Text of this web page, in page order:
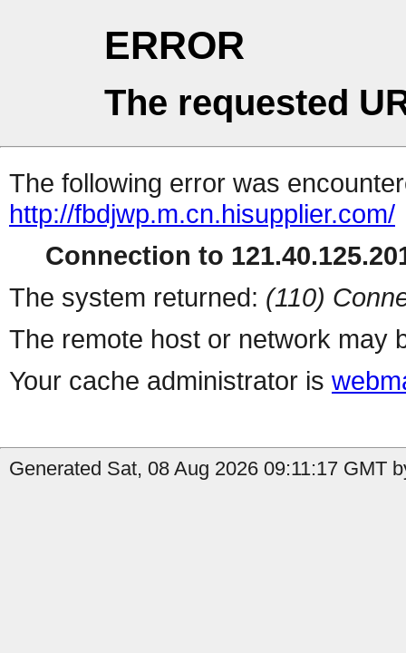
ERROR
The requested
The following error was
http://fbdjwp.m.cn.hisupplier.com/
Connection to
The system returned: (110)
The remote host or network may
Your cache administrator is
Generated Sat, 08 Aug 2026 09:11:17 GMT